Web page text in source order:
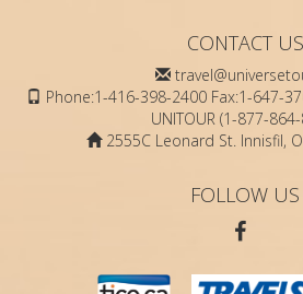
CONTACT US
Phone:1-416-398-2400 Fax:1-647-
UNITOUR (1-877-
2555C Leonard St. Innisfil,
FOLLOW US